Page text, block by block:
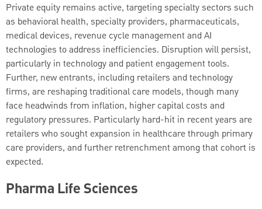
Private equity remains active, targeting specialty sectors such
as behavioral health, specialty providers, pharmaceuticals,
medical devices, revenue cycle management and AI
technologies to address inefficiencies. Disruption will persist,
particularly in technology and patient engagement tools.
Further, new entrants, including retailers and technology
firms, are reshaping traditional care models, though many
face headwinds from inflation, higher capital costs and
regulatory pressures. Particularly hard-hit in recent years are
retailers who sought expansion in healthcare through primary
care providers, and further retrenchment among that cohort is
expected.
Pharma Life Sciences